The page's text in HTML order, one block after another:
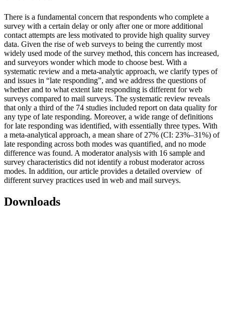
There is a fundamental concern that respondents who complete a
survey with a certain delay or only after one or more additional
contact attempts are less motivated to provide high quality survey
data. Given the rise of web surveys to being the currently most
widely used mode of the survey method, this concern has increased,
and surveyors wonder which mode to choose best. With a
systematic review and a meta-analytic approach, we clarify types of
and issues in “late responding”, and we address the questions of
whether and to what extent late responding is different for web
surveys compared to mail surveys. The systematic review reveals
that only a third of the 74 studies included report on data quality for
any type of late responding. Moreover, a wide range of definitions
for late responding was identified, with essentially three types. With
a meta-analytical approach, a mean share of 27% (CI: 23%–31%) of
late responding across both modes was quantified, and no mode
difference was found. A moderator analysis with 16 sample and
survey characteristics did not identify a robust moderator across
modes. In addition, our article provides a detailed overview of
different survey practices used in web and mail surveys.
Downloads